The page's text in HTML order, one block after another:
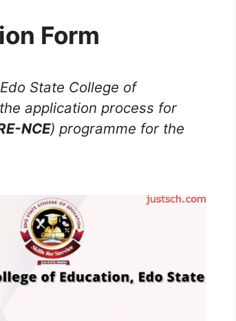
Form
State College of
application process for
NCE) programme for the